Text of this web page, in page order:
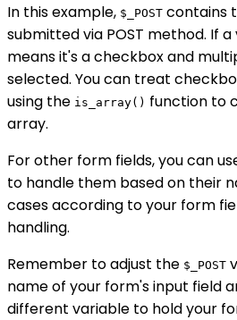
In this example, $_POST contains
submitted via POST method. If a
means it's a checkbox and
selected. You can treat
using the is_array() function to
array.
For other form fields, you can
to handle them based on their
cases according to your form
handling.
Remember to adjust the $_POST
name of your form's input field
different variable to hold your